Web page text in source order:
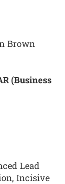
Brown
(Business
Lead
Incisive